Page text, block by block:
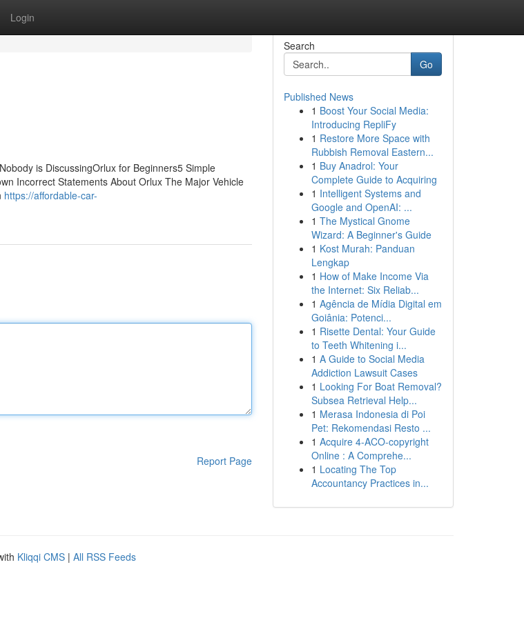
Login
is DiscussingOrlux for Beginners5 Simple
Incorrect Statements About Orlux The Major Vehicle
https://affordable-car-
Report Page
Search
Go
Published News
1 Boost Your Social Media:
Introducing RepliFy
1 Restore More Space with
Rubbish Removal Eastern...
1 Buy Anadrol: Your
Complete Guide to Acquiring
1 Intelligent Systems and
Google and OpenAI: ...
1 The Mystical Gnome
Wizard: A Beginner's Guide
1 Kost Murah: Panduan
Lengkap
1 How of Make Income Via
the Internet: Six Reliab...
1 Agência de Mídia Digital em
Goiânia: Potenci...
1 Risette Dental: Your Guide
to Teeth Whitening i...
1 A Guide to Social Media
Addiction Lawsuit Cases
1 Looking For Boat Removal?
Subsea Retrieval Help...
1 Merasa Indonesia di Poi
Pet: Rekomendasi Resto ...
1 Acquire 4-ACO-copyright
Online : A Comprehe...
1 Locating The Top
Accountancy Practices in...
Kliqqi CMS | All RSS Feeds